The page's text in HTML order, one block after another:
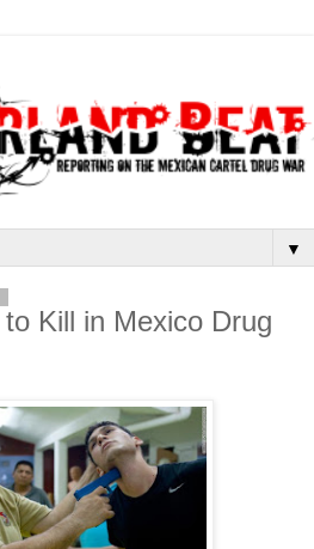
▼
Kill in Mexico Drug